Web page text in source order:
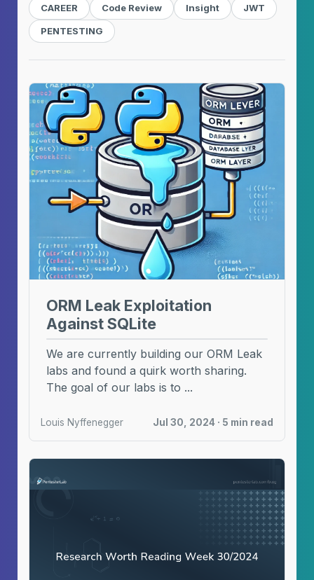
CAREER Code Review Insight JWT
PENTESTING
ORM Leak Exploitation
Against SQLite
We are currently building our ORM Leak
labs and found a quirk worth sharing.
The goal of our labs is to ...
Louis Nyffenegger Jul 30, 2024 · 5 min read